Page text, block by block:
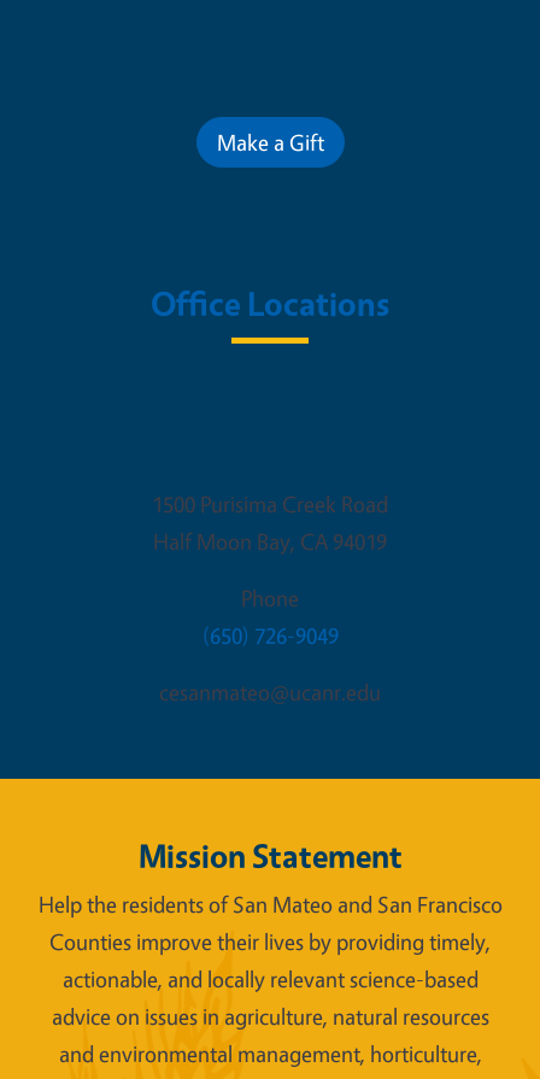
Make a Gift
Office Locations
1500 Purisima Creek Road
Half Moon Bay, CA 94019
Phone
(650) 726-9049
cesanmateo@ucanr.edu
Mission Statement
Help the residents of San Mateo and San Francisco
Counties improve their lives by providing timely,
actionable, and locally relevant science-based
advice on issues in agriculture, natural resources
and environmental management, horticulture,